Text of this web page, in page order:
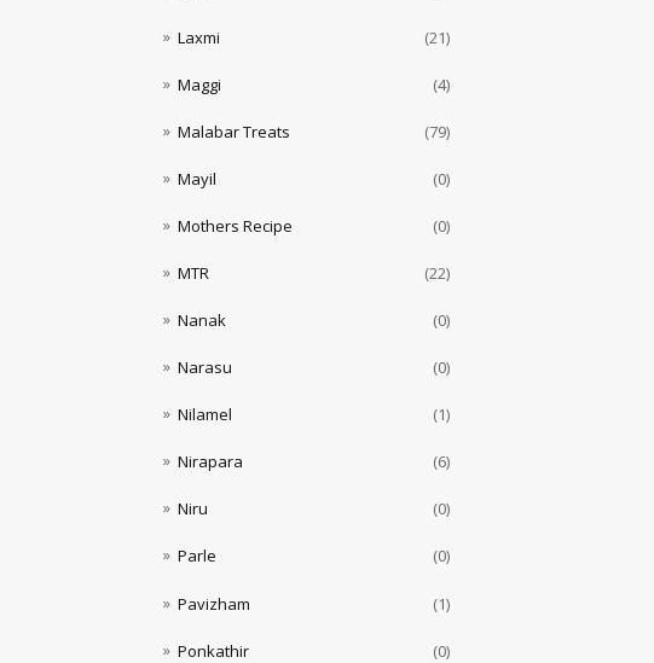
Laxmi (21)
Maggi (4)
Malabar Treats (79)
Mayil (0)
Mothers Recipe (0)
MTR (22)
Nanak (0)
Narasu (0)
Nilamel (1)
Nirapara (6)
Niru (0)
Parle (0)
Pavizham (1)
Ponkathir (0)